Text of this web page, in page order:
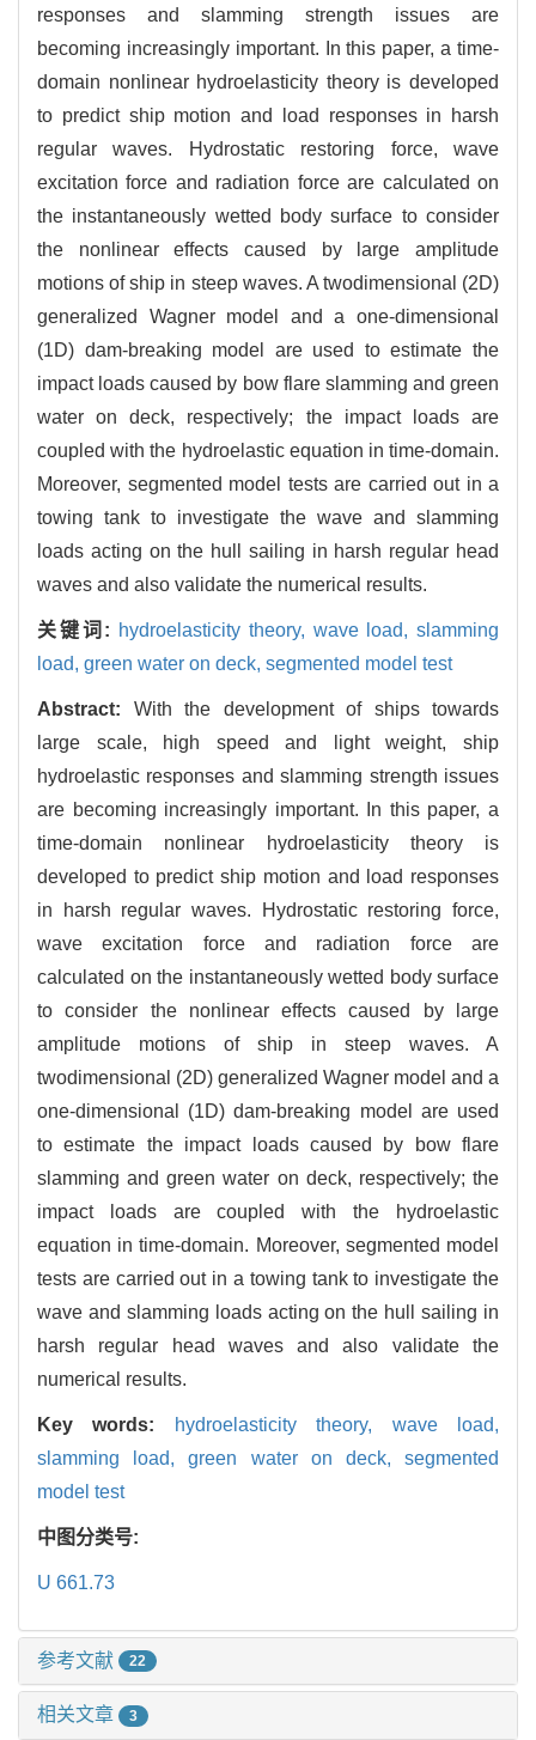
responses and slamming strength issues are
becoming increasingly important. In this paper, a time-
domain nonlinear hydroelasticity theory is developed
to predict ship motion and load responses in harsh
regular waves. Hydrostatic restoring force, wave
excitation force and radiation force are calculated on
the instantaneously wetted body surface to consider
the nonlinear effects caused by large amplitude
motions of ship in steep waves. A twodimensional (2D)
generalized Wagner model and a one-dimensional
(1D) dam-breaking model are used to estimate the
impact loads caused by bow flare slamming and green
water on deck, respectively; the impact loads are
coupled with the hydroelastic equation in time-domain.
Moreover, segmented model tests are carried out in a
towing tank to investigate the wave and slamming
loads acting on the hull sailing in harsh regular head
waves and also validate the numerical results.
关键词: hydroelasticity theory, wave load, slamming
load, green water on deck, segmented model test
Abstract: With the development of ships towards
large scale, high speed and light weight, ship
hydroelastic responses and slamming strength issues
are becoming increasingly important. In this paper, a
time-domain nonlinear hydroelasticity theory is
developed to predict ship motion and load responses
in harsh regular waves. Hydrostatic restoring force,
wave excitation force and radiation force are
calculated on the instantaneously wetted body surface
to consider the nonlinear effects caused by large
amplitude motions of ship in steep waves. A
twodimensional (2D) generalized Wagner model and a
one-dimensional (1D) dam-breaking model are used
to estimate the impact loads caused by bow flare
slamming and green water on deck, respectively; the
impact loads are coupled with the hydroelastic
equation in time-domain. Moreover, segmented model
tests are carried out in a towing tank to investigate the
wave and slamming loads acting on the hull sailing in
harsh regular head waves and also validate the
numerical results.
Key words: hydroelasticity theory, wave load,
slamming load,green water on deck,segmented
model test
中图分类号:
U 661.73
参考文献 22
相关文章 3